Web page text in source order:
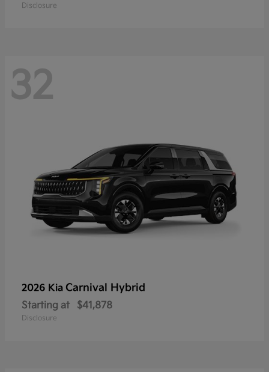
Disclosure
32
2026 Kia Carnival Hybrid
Starting at $41,878
Disclosure